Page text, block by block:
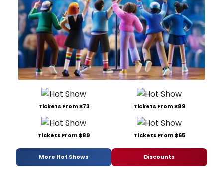
Tickets From $73 Tickets From $89
Tickets From $89 Tickets From $65
More Hot Shows Discounts